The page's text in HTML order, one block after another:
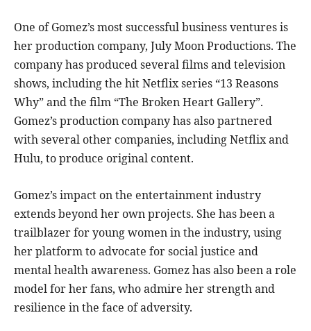
One of Gomez’s most successful business ventures is
her production company, July Moon Productions. The
company has produced several films and television
shows, including the hit Netflix series “13 Reasons
Why” and the film “The Broken Heart Gallery”.
Gomez’s production company has also partnered
with several other companies, including Netflix and
Hulu, to produce original content.
Gomez’s impact on the entertainment industry
extends beyond her own projects. She has been a
trailblazer for young women in the industry, using
her platform to advocate for social justice and
mental health awareness. Gomez has also been a role
model for her fans, who admire her strength and
resilience in the face of adversity.